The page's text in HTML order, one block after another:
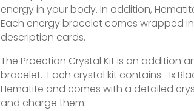
energy in your body. In addition,
Each energy bracelet comes wrapped
description cards.
The Proection Crystal Kit is an addition
bracelet. Each crystal kit contains 1x
Hematite and comes with a detailed
and charge them.